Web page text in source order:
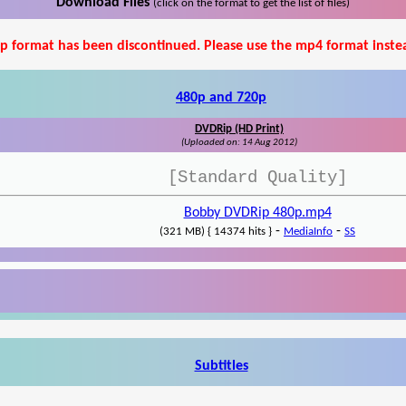
Download Files (click on the format to get the list of files)
format has been discontinued. Please use the mp4 format
480p and 720p
DVDRip (HD Print)
(Uploaded on: 14 Aug 2012)
[Standard Quality]
Bobby DVDRip 480p.mp4
(321 MB) { 14374 hits } - MediaInfo - SS
Subtitles